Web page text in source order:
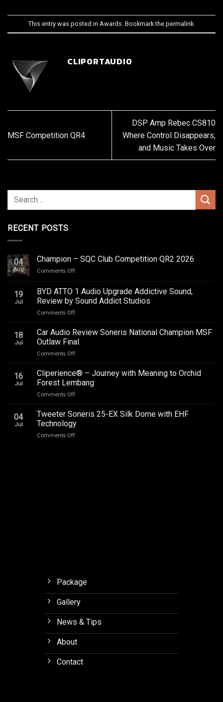
This entry was posted in Awards . Bookmark the permalink.
CLIPORTAUDIO
MSF Competition QR4
DSP Amp Rebec CS810
Where Control Disappears,
and Music Takes Over
RECENT POSTS
04
Aug
Champion – SQC Club Competition QR2 2026
Comments Offon
–
SQC
Club
Competition
2026
19
Jul
BYD ATTO 1 Audio Upgrade Addictive Sound,
Review by Sound Addict Studios
Comments Offon
ATTO
Audio
Sound,
Review
Studios
18
Jul
Car Audio Review Soneris National Champion MSF
Outlaw Final.
Comments Offon
Audio
Review
Soneris
MSF
Outlaw
16
Jul
Cliperience® – Journey with Meaning to Orchid
Forest Lembang
Comments Offon
with
04
Jul
Tweeter Soneris 25-EX Silk Dome with EHF
Technology
Comments Offon
Package
Gallery
News & Tips
About
Contact